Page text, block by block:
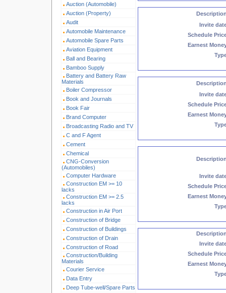
Auction (Automobile)
Auction (Property)
Audit
Automobile Maintenance
Automobile Spare Parts
Aviation Equipment
Ball and Bearing
Bamboo Supply
Battery and Battery Raw
Materials
Boiler Compressor
Book and Journals
Book Fair
Brand Computer
Broadcasting Radio and TV
C and F Agent
Cement
Chemical
CNG-Conversion
(Automobiles)
Computer Hardware
Construction EM >= 10
lacks
Construction EM >= 2.5
lacks
Construction in Air Port
Construction of Bridge
Construction of Buildings
Construction of Drain
Construction of Road
Construction/Building
Materials
Courier Service
Data Entry
Deep Tube-well/Spare Parts
Invite
Schedule
Earnest
Invite
Schedule
Earnest
Invite
Schedule
Earnest
Invite
Schedule
Earnest